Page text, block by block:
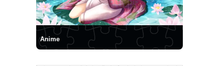
Anime